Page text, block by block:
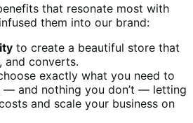
that resonate most with
them into our brand:
to create a beautiful store that
and converts.
exactly what you need to
— and nothing you don’t — letting
and scale your business on